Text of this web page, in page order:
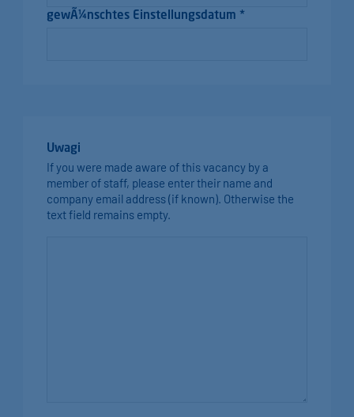
gewÃ¼nschtes Einstellungsdatum *
Uwagi
If you were made aware of this vacancy by a
member of staff, please enter their name and
company email address (if known). Otherwise the
text field remains empty.